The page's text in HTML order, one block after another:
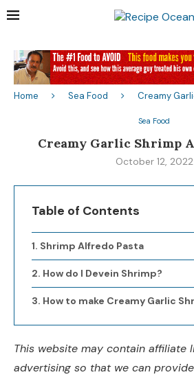
Home Sea Food Creamy
Sea Food
Creamy Garlic Shrimp
October 12, 2022
Table of Contents
Shrimp Alfredo Pasta
How do I Devein Shrimp?
How to make Creamy Garlic
This website may contain affiliate
advertising so that we can